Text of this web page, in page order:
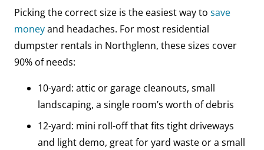
Picking the correct size is the easiest way to save
moneyand headaches. For most residential
dumpster rentals in Northglenn, these sizes cover
90% of needs:
10-yard: attic or garage cleanouts, small
landscaping, a single room’s worth of debris
12-yard: mini roll-off that fits tight driveways
and light demo, great for yard waste or a small